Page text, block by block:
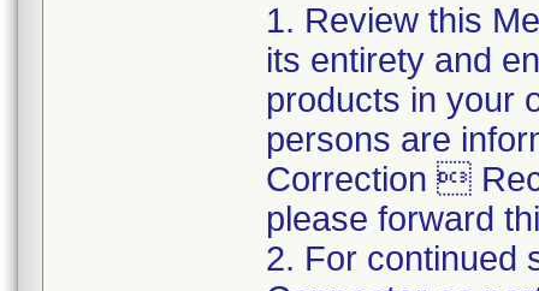
1. Review this
its entirety and
products in your
persons are
Correction 
please forward
2. For continued